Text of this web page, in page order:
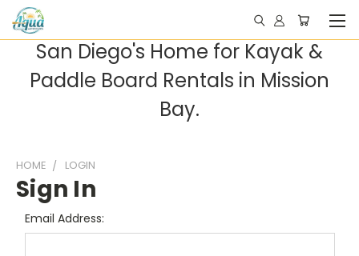
San Diego's Home for Kayak &
Paddle Board Rentals in Mission
Bay.
HOME LOGIN
Sign In
Email Address: